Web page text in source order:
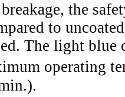
the
to
The light
operating